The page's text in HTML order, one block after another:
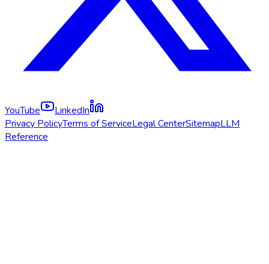
YouTube
LinkedIn
Privacy PolicyTerms of ServiceLegal CenterSitemapLLM
Reference